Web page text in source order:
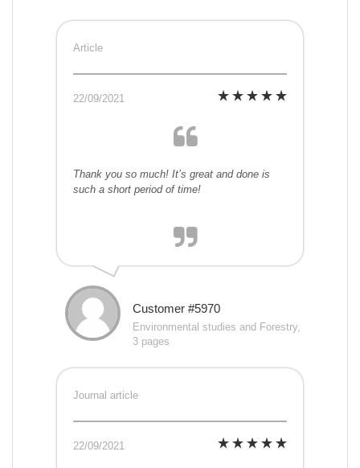
Article
22/09/2021
Thank you so much! It’s great and done is
such a short period of time!
Customer #5970
Environmental studies and Forestry,
3 pages
Journal article
22/09/2021